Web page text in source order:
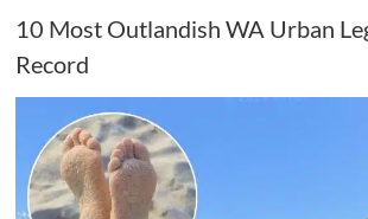
10 Most Outlandish WA Urban
Record